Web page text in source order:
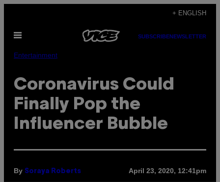
content
+ ENGLISH
Open
SUBSCRIBENEWSLETTER
Entertainment
Coronavirus Could
Finally Pop the
Influencer Bubble
By Soraya Roberts April 23, 2020, 12:41pm